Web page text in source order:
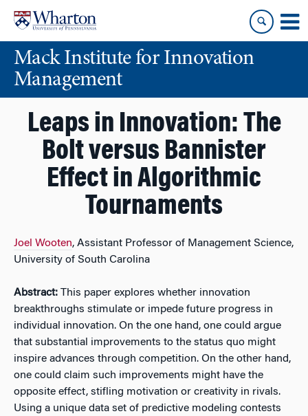
content
main
menuMack Institute for Innovation
Management
Leaps in Innovation: The
Bolt versus Bannister
Effect in Algorithmic
Tournaments
Joel Wooten, Assistant Professor of Management Science,
University of South Carolina
Abstract: This paper explores whether innovation
breakthroughs stimulate or impede future progress in
individual innovation. On the one hand, one could argue
that substantial improvements to the status quo might
inspire advances through competition. On the other hand,
one could claim such improvements might have the
opposite effect, stifling motivation or creativity in rivals.
Using a unique data set of predictive modeling contests